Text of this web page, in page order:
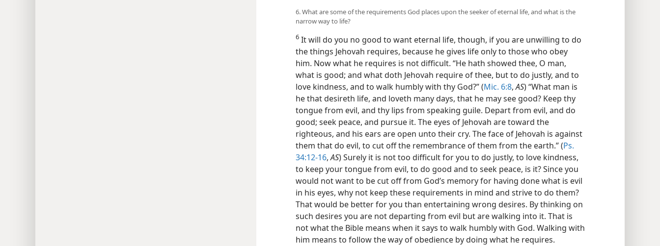
6. What are some of the requirements God places upon the seeker of eternal life, and what is the
narrow way to life?
6 It will do you no good to want eternal life, though, if you are unwilling to do
the things Jehovah requires, because he gives life only to those who obey
him. Now what he requires is not difficult. “He hath showed thee, O man,
what is good; and what doth Jehovah require of thee, but to do justly, and to
love kindness, and to walk humbly with thy God?” (Mic. 6:8,AS) “What man is
he that desireth life, and loveth many days, that he may see good? Keep thy
tongue from evil, and thy lips from speaking guile. Depart from evil, and do
good; seek peace, and pursue it. The eyes of Jehovah are toward the
righteous, and his ears are open unto their cry. The face of Jehovah is against
them that do evil, to cut off the remembrance of them from the earth.” (Ps.
34:12-16,AS) Surely it is not too difficult for you to do justly, to love kindness,
to keep your tongue from evil, to do good and to seek peace, is it? Since you
would not want to be cut off from God’s memory for having done what is evil
in his eyes, why not keep these requirements in mind and strive to do them?
That would be better for you than entertaining wrong desires. By thinking on
such desires you are not departing from evil but are walking into it. That is
not what the Bible means when it says to walk humbly with God. Walking with
him means to follow the way of obedience by doing what he requires.